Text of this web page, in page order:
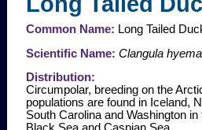
Common Name: Long Tailed
Scientific Name: Clangula
Distribution:
Circumpolar, breeding on the
populations are found in Iceland,
South Carolina and Washington